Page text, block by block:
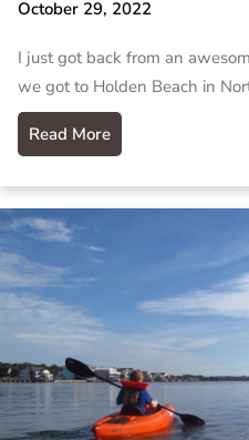
October 29, 2022
I just got back from an
we got to Holden Beach in
Read More